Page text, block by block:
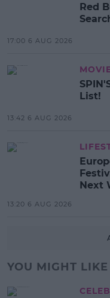
Red
17:00 6 AUG 2026
List!
13:42 6 AUG 2026
Next
13:20 6 AUG 2026
YOU MIGHT LIKE
CELEB